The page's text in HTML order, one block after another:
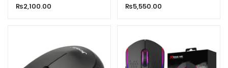
₨2,100.00
₨5,550.00